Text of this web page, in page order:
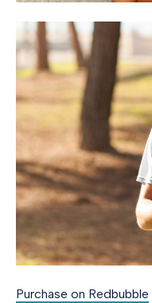
Purchase on Redbubble